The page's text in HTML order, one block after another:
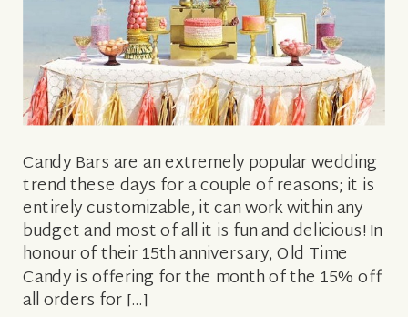
Candy Bars are an extremely popular wedding
trend these days for a couple of reasons; it is
entirely customizable, it can work within any
budget and most of all it is fun and delicious! In
honour of their 15th anniversary, Old Time
Candy is offering for the month of the 15% off
all orders for […]